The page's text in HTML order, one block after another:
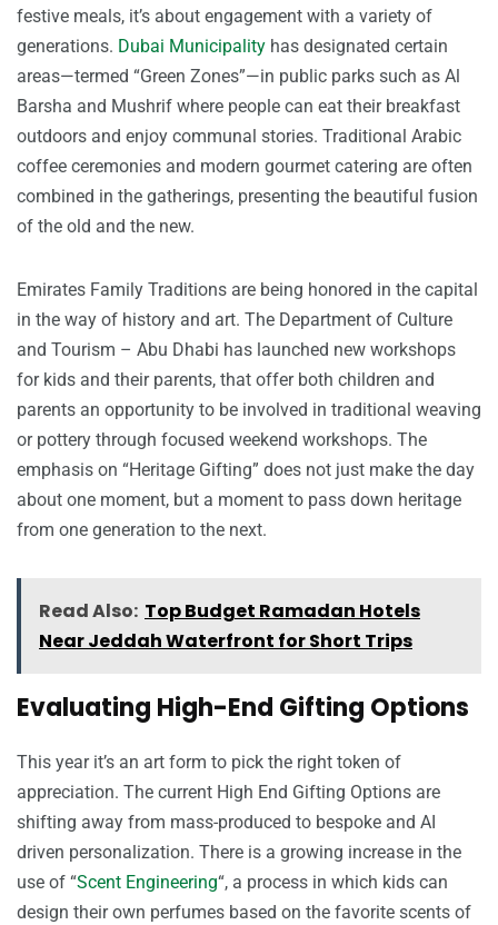
festive meals, it’s about engagement with a variety of
generations. Dubai Municipality has designated certain
areas—termed “Green Zones”—in public parks such as Al
Barsha and Mushrif where people can eat their breakfast
outdoors and enjoy communal stories. Traditional Arabic
coffee ceremonies and modern gourmet catering are often
combined in the gatherings, presenting the beautiful fusion
of the old and the new.
Emirates Family Traditions are being honored in the capital
in the way of history and art. The Department of Culture
and Tourism – Abu Dhabi has launched new workshops
for kids and their parents, that offer both children and
parents an opportunity to be involved in traditional weaving
or pottery through focused weekend workshops. The
emphasis on “Heritage Gifting” does not just make the day
about one moment, but a moment to pass down heritage
from one generation to the next.
Read Also: Top Budget Ramadan Hotels
Near Jeddah Waterfront for Short Trips
Evaluating High-End Gifting Options
This year it’s an art form to pick the right token of
appreciation. The current High End Gifting Options are
shifting away from mass-produced to bespoke and AI
driven personalization. There is a growing increase in the
use of “Scent Engineering“, a process in which kids can
design their own perfumes based on the favorite scents of